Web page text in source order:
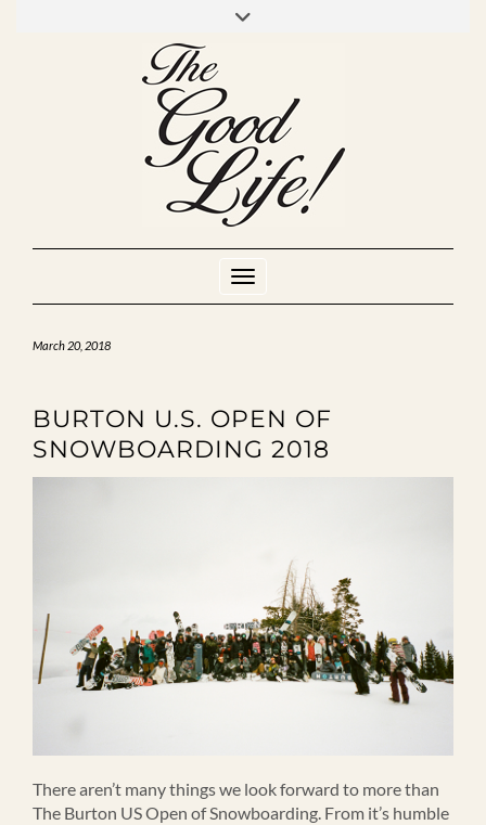
INSTAGRAM
Toggle Navigation
March 20, 2018
BURTON U.S. OPEN OF
SNOWBOARDING 2018
There aren’t many things we look forward to more than
The Burton US Open of Snowboarding. From it’s humble